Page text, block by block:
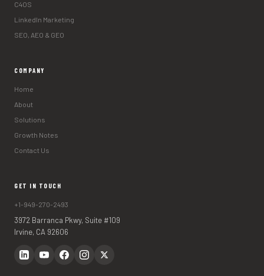
C4OS
LinkedIn Marketing
SEO, AEO & GEO
COMPANY
Home
About
Solutions
Growth Notes
Contact Us
GET IN TOUCH
+1-949-270-2493
3972 Barranca Pkwy, Suite #109
Irvine, CA 92606